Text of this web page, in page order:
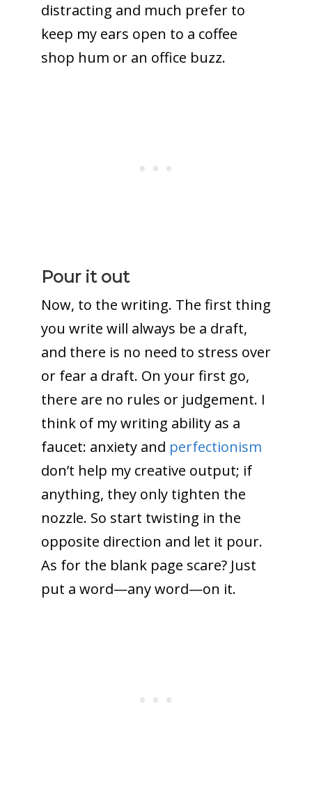
distracting and much prefer to
keep my ears open to a coffee
shop hum or an office buzz.
Pour it out
Now, to the writing. The first thing
you write will always be a draft,
and there is no need to stress over
or fear a draft. On your first go,
there are no rules or judgement. I
think of my writing ability as a
faucet: anxiety and perfectionism
don’t help my creative output; if
anything, they only tighten the
nozzle. So start twisting in the
opposite direction and let it pour.
As for the blank page scare? Just
put a word—any word—on it.